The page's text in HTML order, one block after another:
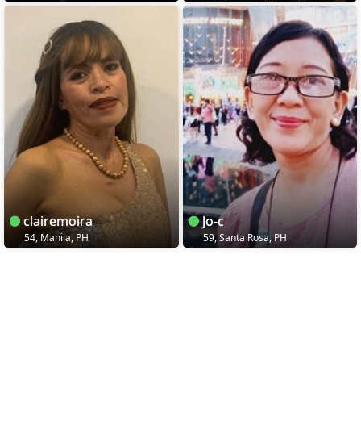
clairemoira
54, Manila, PH
Jo-c
59, Santa Rosa, PH